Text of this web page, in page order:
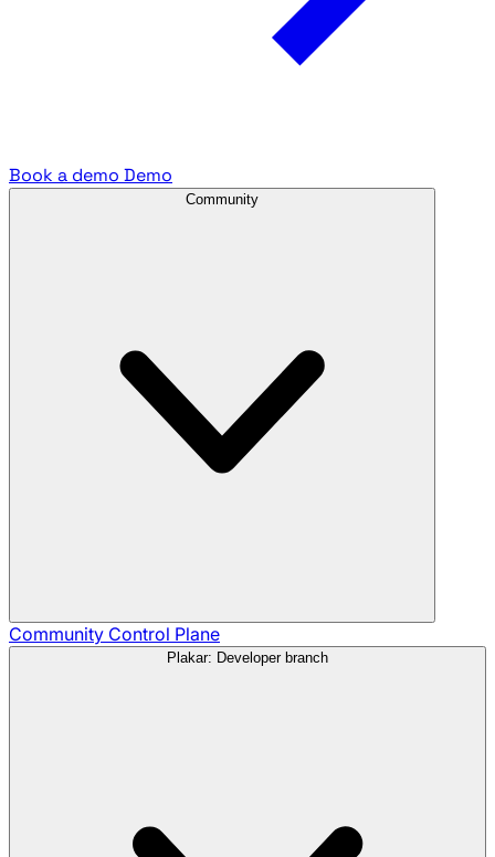
Book a demo Demo
Community
Community Control Plane
Plakar: Developer branch